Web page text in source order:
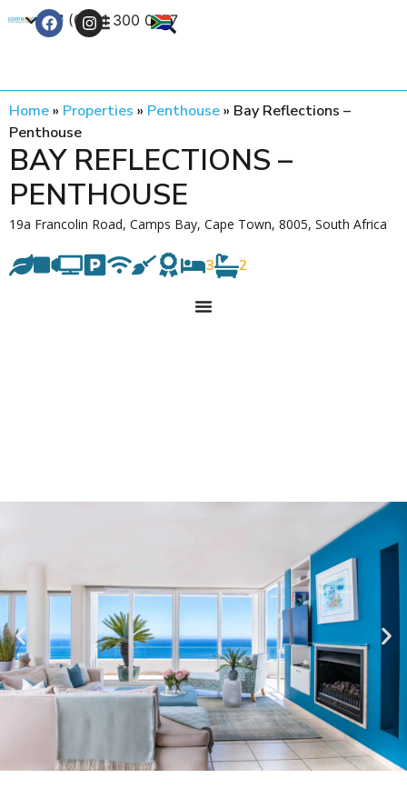
+27 (0) 21 300 0777
Home» Properties » Penthouse» Bay Reflections –
Penthouse
BAY REFLECTIONS –
PENTHOUSE
19a Francolin Road, Camps Bay, Cape Town, 8005, South Africa
3 2